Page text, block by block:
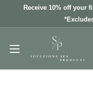
Receive 10% off your